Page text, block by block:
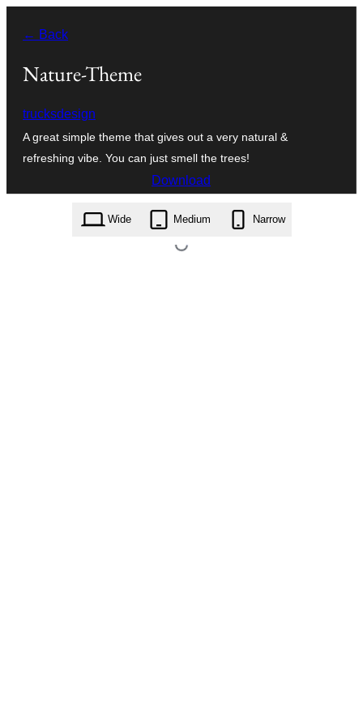
content
← Back
Nature-Theme
trucksdesign
A great simple theme that gives out a very natural &
refreshing vibe. You can just smell the trees!
Download
nature-theme.1.1.zip
Wide Medium Narrow